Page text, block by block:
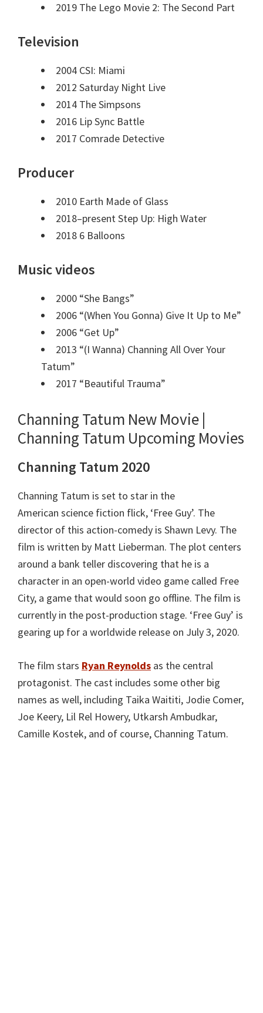
2019 The Lego Movie 2: The Second Part
Television
2004 CSI: Miami
2012 Saturday Night Live
2014 The Simpsons
2016 Lip Sync Battle
2017 Comrade Detective
Producer
2010 Earth Made of Glass
2018–present Step Up: High Water
2018 6 Balloons
Music videos
2000 “She Bangs”
2006 “(When You Gonna) Give It Up to Me”
2006 “Get Up”
2013 “(I Wanna) Channing All Over Your
Tatum”
2017 “Beautiful Trauma”
Channing Tatum New Movie |
Channing Tatum Upcoming Movies
Channing Tatum 2020
Channing Tatum is set to star in the
American science fiction flick, ‘Free Guy’. The
director of this action-comedy is Shawn Levy. The
film is written by Matt Lieberman. The plot centers
around a bank teller discovering that he is a
character in an open-world video game called Free
City, a game that would soon go offline. The film is
currently in the post-production stage. ‘Free Guy’ is
gearing up for a worldwide release on July 3, 2020.
The film stars Ryan Reynolds as the central
protagonist. The cast includes some other big
names as well, including Taika Waititi, Jodie Comer,
Joe Keery, Lil Rel Howery, Utkarsh Ambudkar,
Camille Kostek, and of course, Channing Tatum.